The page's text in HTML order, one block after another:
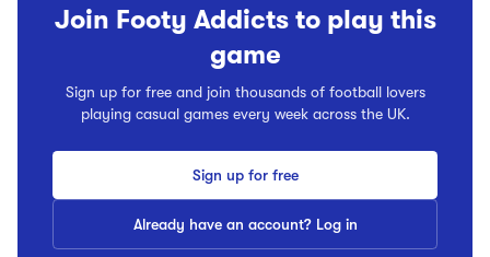
Join Footy Addicts to play this
game
Sign up for free and join thousands of football lovers
playing casual games every week across the UK.
Sign up for free
Already have an account? Log in